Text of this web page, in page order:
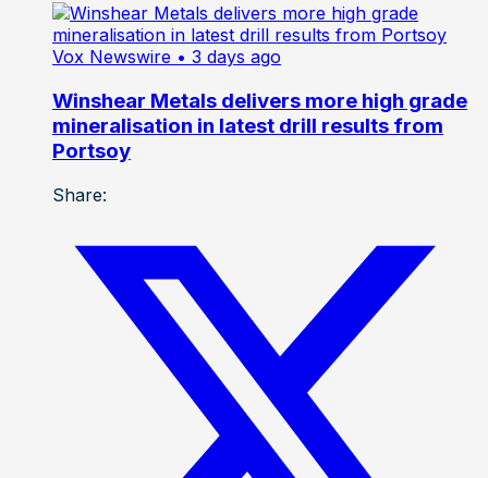
Vox Newswire • 3 days ago
Winshear Metals delivers more high grade
mineralisation in latest drill results from
Portsoy
Share: